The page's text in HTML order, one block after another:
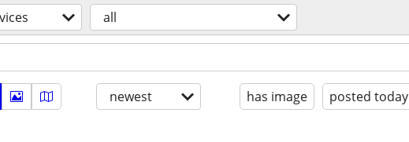
all
newest has image posted today